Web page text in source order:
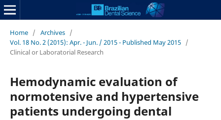
Home / Archives /
Vol. 18 No. 2 (2015): Apr. - Jun. / 2015 - Published May 2015 /
Clinical or Laboratorial Research
Hemodynamic evaluation of
normotensive and hypertensive
patients undergoing dental